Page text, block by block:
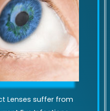
Lenses suffer from